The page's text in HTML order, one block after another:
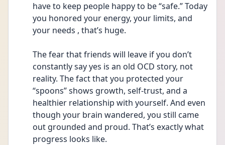
have to keep people happy to be “safe.” Today
you honored your energy, your limits, and
your needs , that’s huge.
The fear that friends will leave if you don’t
constantly say yes is an old OCD story, not
reality. The fact that you protected your
“spoons” shows growth, self-trust, and a
healthier relationship with yourself. And even
though your brain wandered, you still came
out grounded and proud. That’s exactly what
progress looks like.